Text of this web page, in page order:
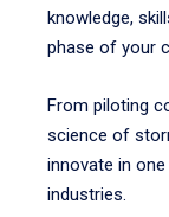
knowledge,
phase of your
From piloting
science of
innovate in
industries.